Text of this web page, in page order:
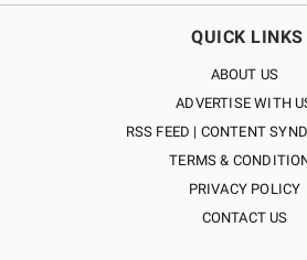
QUICK LINKS
ABOUT US
ADVERTISE WITH
RSS FEED | CONTENT
TERMS &
PRIVACY POLICY
CONTACT US